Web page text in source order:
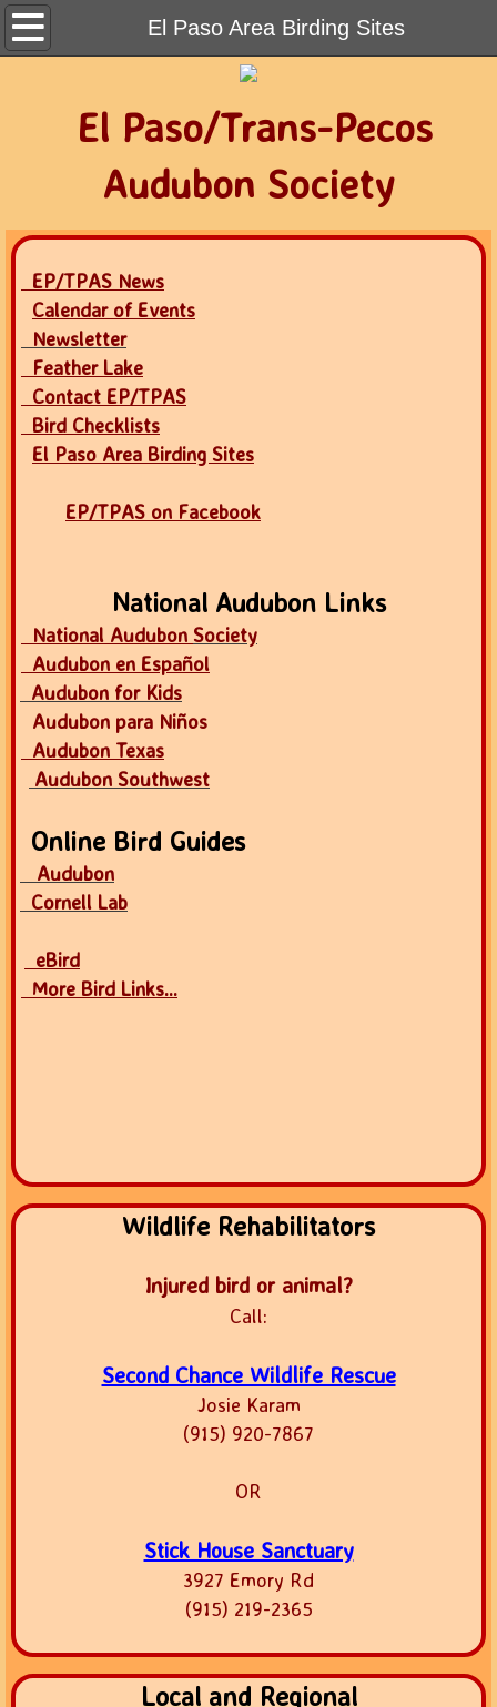
El Paso Area Birding Sites
Home
Calendar of Events
Newsletter
El Paso/Trans-Pecos
Audubon Society
EP/TPAS News
Calendar of Events
Newsletter
Feather Lake
Contact EP/TPAS
Bird Checklists
El Paso Area Birding Sites
EP/TPAS on Facebook
National Audubon Links
National Audubon Society
Audubon en Español
Audubon for Kids
Audubon para Niños
Audubon Texas
Audubon Southwest
Online Bird Guides
Audubon
Cornell Lab
eBird
More Bird Links...
Wildlife Rehabilitators
Injured bird or animal?
Call:
Second Chance Wildlife Rescue
Josie Karam
(915) 920-7867
OR
Stick House Sanctuary
3927 Emory Rd
(915) 219-2365
Local and Regional